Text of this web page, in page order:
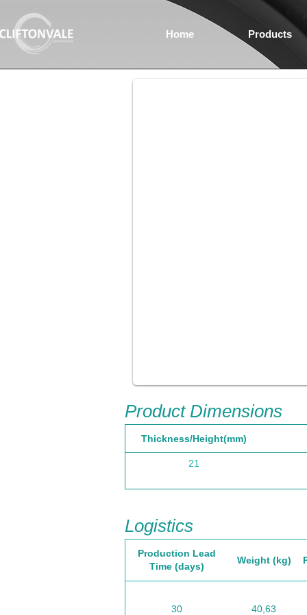
Home Products
Product Dimensions
Thickness/Height(mm)
21
Logistics
Production Lead
Time (days)
Weight (kg)
30 40,63